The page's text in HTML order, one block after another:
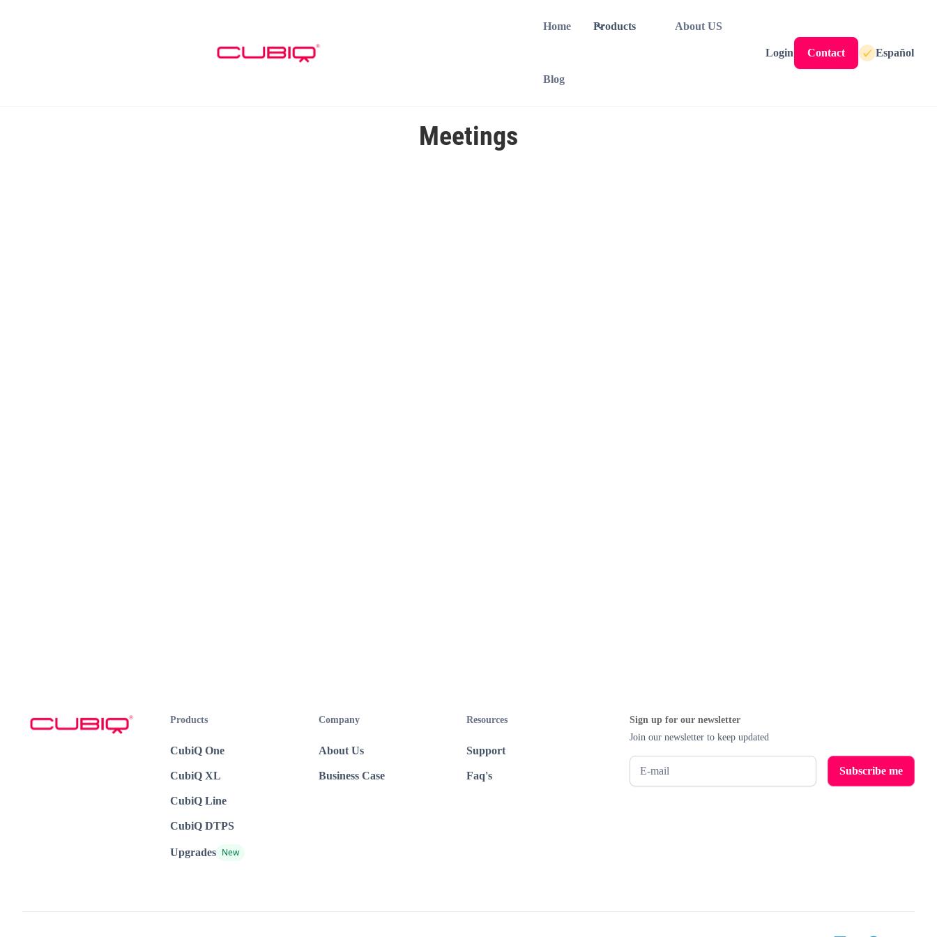
Home Products About US
Blog
Login Contact Español
Meetings
Products
CubiQ One
CubiQ XL
CubiQ Line
CubiQ DTPS
Upgrades New
Company
About Us
Business Case
Resources
Support
Faq's
Sign up for our newsletter
Join our newsletter to keep updated